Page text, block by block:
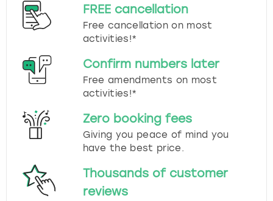
FREE cancellation
Free cancellation on most
activities!*
Confirm numbers later
Free amendments on most
activities!*
Zero booking fees
Giving you peace of mind you
have the best price.
Thousands of customer
reviews